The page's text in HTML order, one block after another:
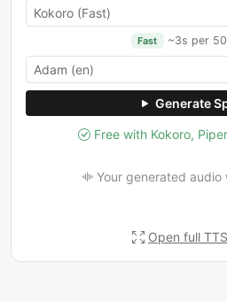
Fast ~3s per
Generate
Free with Kokoro,
Your generated audio
Open full